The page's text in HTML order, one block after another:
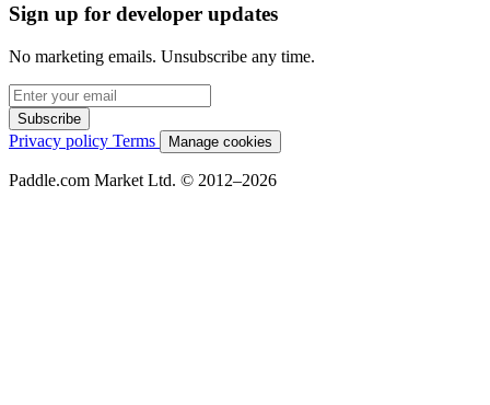
Sign up for developer updates
No marketing emails. Unsubscribe any time.
Subscribe
Privacy policy Terms Manage cookies
Paddle.com Market Ltd. © 2012–2026